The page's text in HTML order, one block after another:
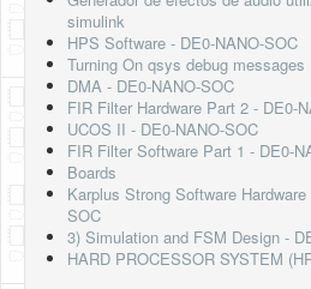
simulink
HPS Software - DE0-NANO-SOC
Turning On qsys debug messages
DMA - DE0-NANO-SOC
FIR Filter Hardware Part 2 - DE0-
UCOS II - DE0-NANO-SOC
FIR Filter Software Part 1 - DE0-
Boards
Karplus Strong Software
SOC
3) Simulation and FSM Design -
HARD PROCESSOR SYSTEM